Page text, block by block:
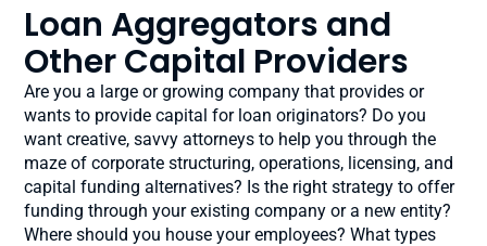
Loan Aggregators and
Other Capital Providers
Are you a large or growing company that provides or
wants to provide capital for loan originators? Do you
want creative, savvy attorneys to help you through the
maze of corporate structuring, operations, licensing, and
capital funding alternatives? Is the right strategy to offer
funding through your existing company or a new entity?
Where should you house your employees? What types